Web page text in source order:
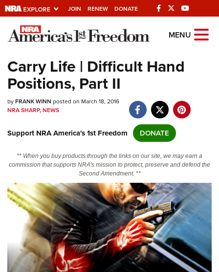
JOIN RENEW DONATE
Explore The NRA
Universe Of Websites
Quick Links
NRA.ORG
NRA Near You
Friends of NRA
State and Federal Gun Laws
NRA Online Training
Politics, Policy and Legislation
CLUBS AND ASSOCIATIONS
Affiliated Clubs, Ranges and Businesses
COMPETITIVE SHOOTING
MENU
Carry Life | Difficult Hand
Positions, Part II
byFRANK WINN posted on March 18, 2016
NRA SHARP,NEWS
Support NRA America's 1st Freedom DONATE
** When you buy products through the links on our site, we may earn a
commission that supports NRA's mission to protect, preserve and defend the
Second Amendment. **